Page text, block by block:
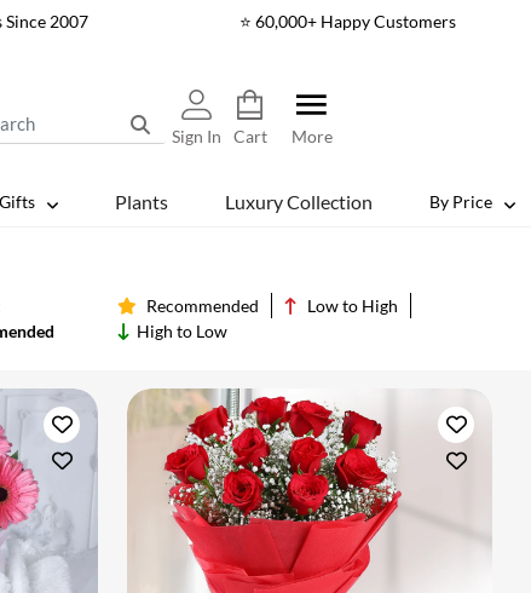
2007 ⭐ 60,000+ Happy Customers
Sign In Cart More
Plants Luxury Collection By Price
Recommended
Low to High
High to Low